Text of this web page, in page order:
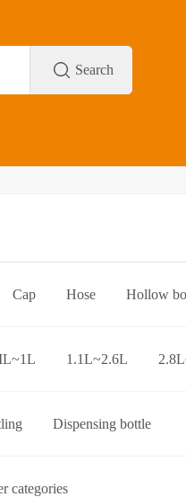
Cap Hose
Hollow
1.1L~2.6L
Dispensing bottle
Laundry detergent bottle
categories